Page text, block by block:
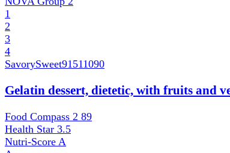
1
2
3
4
SavorySweet91511090
Gelatin dessert, dietetic, with fruits and
Food Compass 2 89
Health Star 3.5
Nutri-Score A